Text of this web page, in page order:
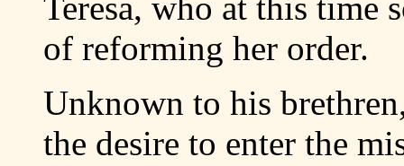
of reforming her order.
Unknown to his
the desire to enter the